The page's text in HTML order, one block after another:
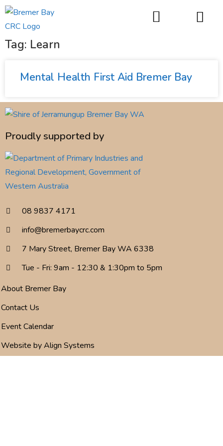
Tag: Learn
Mental Health First Aid Bremer Bay
Proudly supported by
08 9837 4171
info@bremerbaycrc.com
7 Mary Street, Bremer Bay WA 6338
Tue - Fri: 9am - 12:30 & 1:30pm to 5pm
About Bremer Bay
Contact Us
Event Calendar
Website by Align Systems